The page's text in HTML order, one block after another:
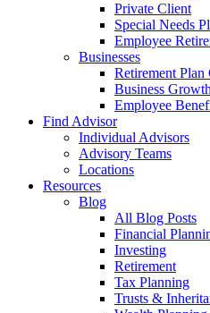
Private Client
Special Needs
Employee
Businesses
Retirement Plan
Business
Employee
Find Advisor
Individual Advisors
Advisory Teams
Locations
Resources
Blog
All Blog Posts
Financial
Investing
Retirement
Tax Planning
Trusts &